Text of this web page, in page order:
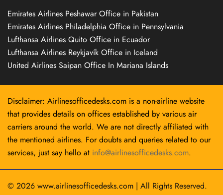
Emirates Airlines Peshawar Office in Pakistan
Emirates Airlines Philadelphia Office in Pennsylvania
Lufthansa Airlines Quito Office in Ecuador
Lufthansa Airlines Reykjavík Office in Iceland
United Airlines Saipan Office In Mariana Islands
Disclaimer: Airlinesofficedesks.com is a non-airline website
that provides details on offices established by various air
carriers around the world. We are not directly affiliated with
the mentioned airlines. For doubts and queries related to our
services, just say hello at info@airlinesofficedesks.com.
© 2026 www.airlinesofficedesks.com | All Rights Reserved.